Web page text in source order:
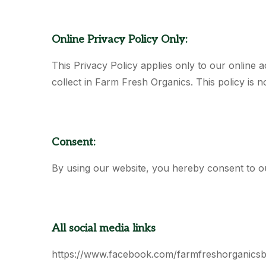
Online Privacy Policy Only:
This Privacy Policy applies only to our online
collect in Farm Fresh Organics. This policy is
Consent:
By using our website, you hereby consent to
All social media links
https://www.facebook.com/